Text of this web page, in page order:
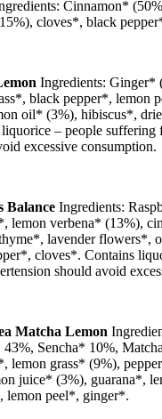
Cinnamon*
cloves*, black
Ingredients: Ginger*
black pepper*, lemon
oil* (3%), hibiscus*,
– people suffering
excessive consumption.
Balance Ingredients:
lemon verbena* (13%),
lavender flowers*,
cloves*. Contains
should avoid
Matcha Lemon
43%, Sencha* 10%,
lemon grass* (9%),
juice* (3%), guarana*,
lemon peel*, ginger*.